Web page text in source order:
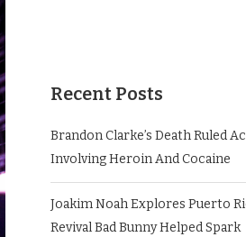
Recent Posts
Brandon Clarke’s Death Ruled
Involving Heroin And Cocaine
Joakim Noah Explores Puerto
Revival Bad Bunny Helped Spark